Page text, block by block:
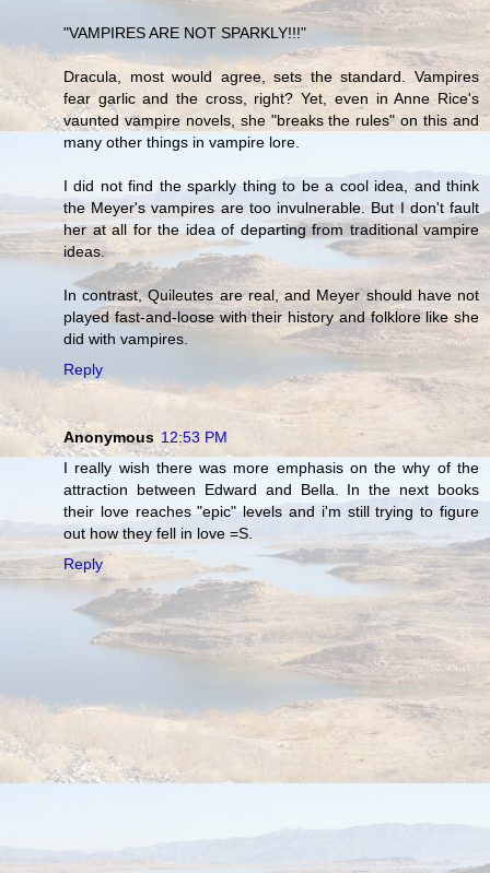
"VAMPIRES ARE NOT SPARKLY!!!"
Dracula, most would agree, sets the standard. Vampires
fear garlic and the cross, right? Yet, even in Anne Rice's
vaunted vampire novels, she "breaks the rules" on this and
many other things in vampire lore.
I did not find the sparkly thing to be a cool idea, and think
the Meyer's vampires are too invulnerable. But I don't fault
her at all for the idea of departing from traditional vampire
ideas.
In contrast, Quileutes are real, and Meyer should have not
played fast-and-loose with their history and folklore like she
did with vampires.
Reply
Anonymous 12:53 PM
I really wish there was more emphasis on the why of the
attraction between Edward and Bella. In the next books
their love reaches "epic" levels and i'm still trying to figure
out how they fell in love =S.
Reply